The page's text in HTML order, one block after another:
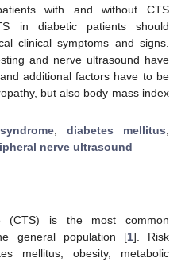
with and without CTS
in diabetic patients should
clinical symptoms and signs.
and nerve ultrasound have
additional factors have to be
but also body mass index
; diabetes mellitus;
nerve ultrasound
(CTS) is the most common
general population [1]. Risk
mellitus, obesity, metabolic